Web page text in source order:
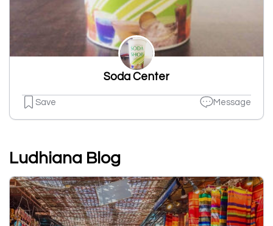
Soda Center
Save Message
Ludhiana Blog